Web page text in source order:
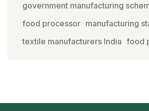
government manufacturing
food processor manufacturing
textile manufacturers India food